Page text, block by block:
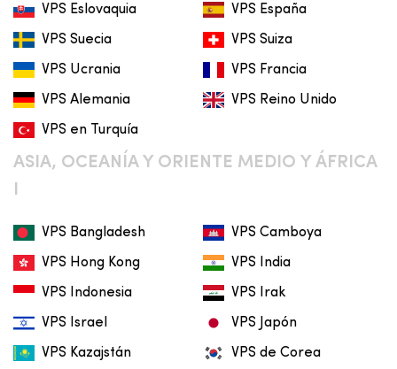
VPS Eslovaquia VPS España
VPS Suecia VPS Suiza
VPS Ucrania VPS Francia
VPS Alemania VPS Reino Unido
VPS en Turquía
ASIA, OCEANÍA Y ORIENTE MEDIO Y ÁFRICA
I
VPS Bangladesh VPS Camboya
VPS Hong Kong VPS India
VPS Indonesia VPS Irak
VPS Israel VPS Japón
VPS Kazajstán VPS de Corea